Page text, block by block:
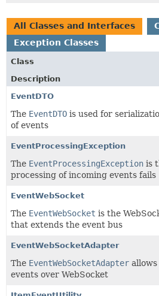
All Classes and Interfaces
Exception Classes
Class
Description
EventDTO
The EventDTO is used for
of events
EventProcessingException
The EventProcessingException is
processing of incoming events fails
EventWebSocket
The EventWebSocket is the
that extends the event bus
EventWebSocketAdapter
The EventWebSocketAdapter
events over WebSocket